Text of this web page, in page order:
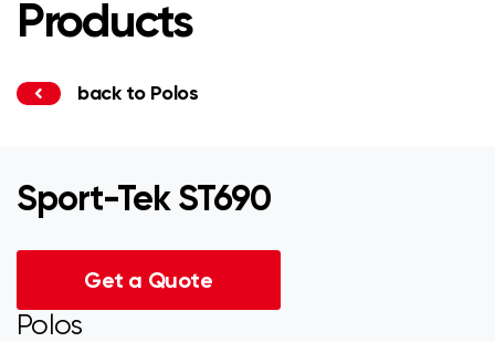
Products
back to Polos
Sport-Tek ST690
Get a Quote
Polos